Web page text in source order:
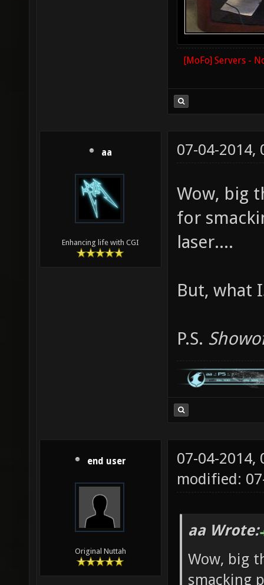
[MoFo] Servers -
aa
Enhancing life with CGI
07-04-2014,
Wow, big
for
laser....
But, what
P.S.
end user
Original Nuttah
07-04-2014,
modified:
aa Wrote:
Wow, big
smacking